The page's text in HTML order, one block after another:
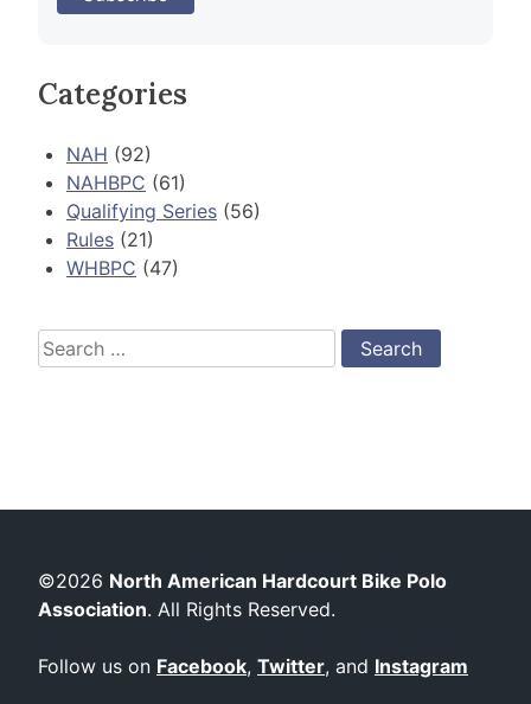
Categories
NAH (92)
NAHBPC (61)
Qualifying Series (56)
Rules (21)
WHBPC (47)
Search
for:
©2026 North American Hardcourt Bike Polo
Association. All Rights Reserved.
Follow us on Facebook, Twitter, and Instagram